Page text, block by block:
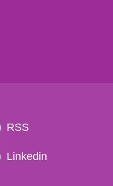
RSS
Linkedin